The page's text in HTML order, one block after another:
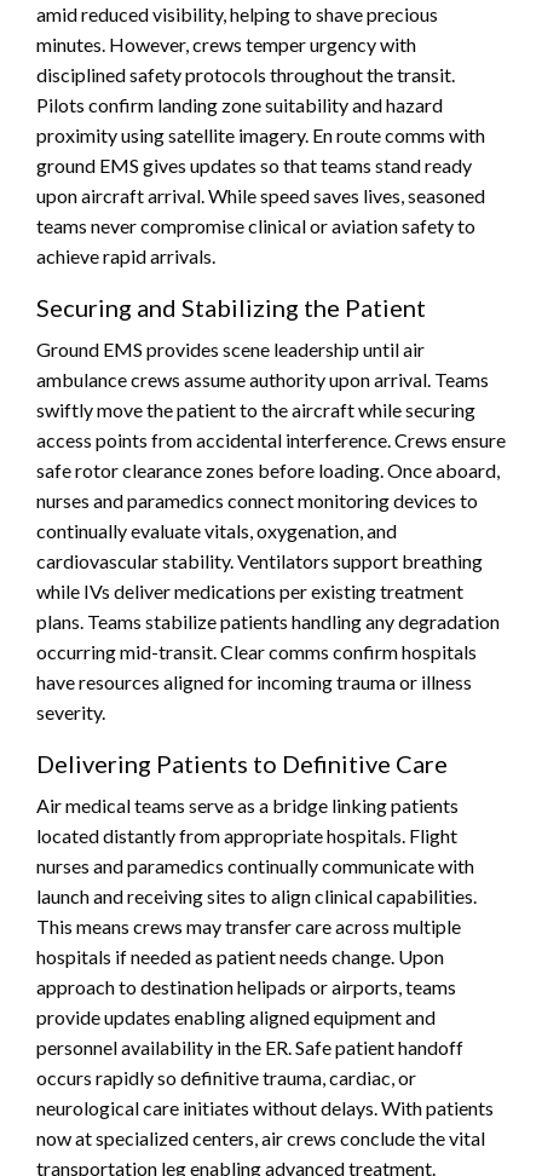
amid reduced visibility, helping to shave precious
minutes. However, crews temper urgency with
disciplined safety protocols throughout the transit.
Pilots confirm landing zone suitability and hazard
proximity using satellite imagery. En route comms with
ground EMS gives updates so that teams stand ready
upon aircraft arrival. While speed saves lives, seasoned
teams never compromise clinical or aviation safety to
achieve rapid arrivals.
Securing and Stabilizing the Patient
Ground EMS provides scene leadership until air
ambulance crews assume authority upon arrival. Teams
swiftly move the patient to the aircraft while securing
access points from accidental interference. Crews ensure
safe rotor clearance zones before loading. Once aboard,
nurses and paramedics connect monitoring devices to
continually evaluate vitals, oxygenation, and
cardiovascular stability. Ventilators support breathing
while IVs deliver medications per existing treatment
plans. Teams stabilize patients handling any degradation
occurring mid-transit. Clear comms confirm hospitals
have resources aligned for incoming trauma or illness
severity.
Delivering Patients to Definitive Care
Air medical teams serve as a bridge linking patients
located distantly from appropriate hospitals. Flight
nurses and paramedics continually communicate with
launch and receiving sites to align clinical capabilities.
This means crews may transfer care across multiple
hospitals if needed as patient needs change. Upon
approach to destination helipads or airports, teams
provide updates enabling aligned equipment and
personnel availability in the ER. Safe patient handoff
occurs rapidly so definitive trauma, cardiac, or
neurological care initiates without delays. With patients
now at specialized centers, air crews conclude the vital
transportation leg enabling advanced treatment.